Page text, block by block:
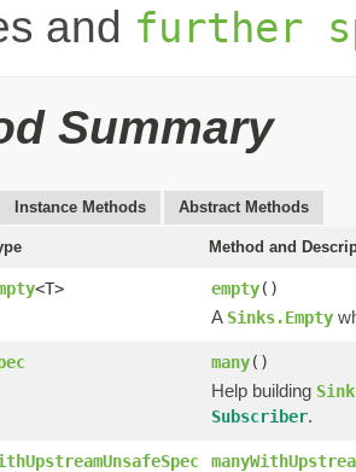
and further
Summary
Instance Methods Abstract Methods
Method and
<T> empty()
A Sinks.Empty
many()
Help building
Subscriber.